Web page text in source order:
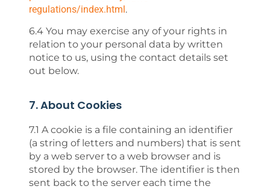
regulations/index.html.
6.4 You may exercise any of your rights in
relation to your personal data by written
notice to us, using the contact details set
out below.
7. About Cookies
7.1 A cookie is a file containing an identifier
(a string of letters and numbers) that is sent
by a web server to a web browser and is
stored by the browser. The identifier is then
sent back to the server each time the